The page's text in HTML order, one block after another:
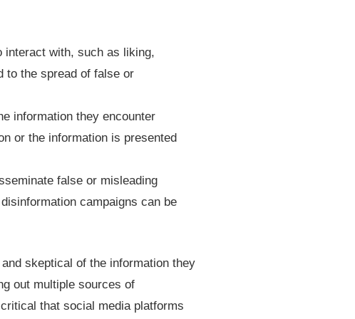
interact with, such as liking,
to the spread of false or
information they encounter
or the information is presented
false or misleading
campaigns can be
skeptical of the information they
out multiple sources of
that social media platforms